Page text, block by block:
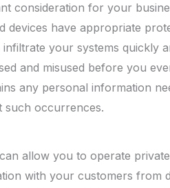
consideration for your
have appropriate
your systems quickly
and misused before you
any personal information
such occurrences.
allow you to operate
with your customers from